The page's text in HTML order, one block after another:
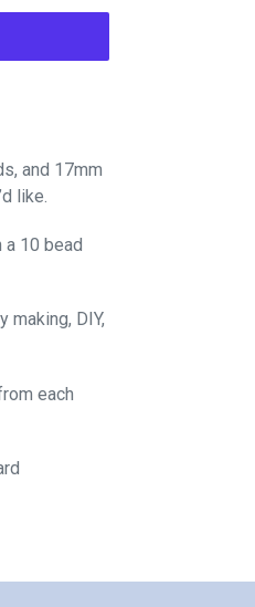
and 17mm
like.
10 bead
making, DIY,
each